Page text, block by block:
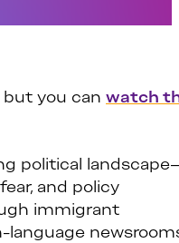
but you can watch
political
and policy
immigrant